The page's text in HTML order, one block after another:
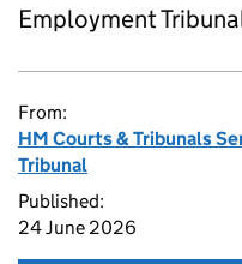
Employment
From:
HM Courts & Tribunals
Tribunal
Published:
24 June 2026